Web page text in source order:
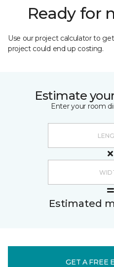
Ready for
Use our project calculator to
project could end up costing.
Estimate
Enter your room
Estimated
GET A FREE